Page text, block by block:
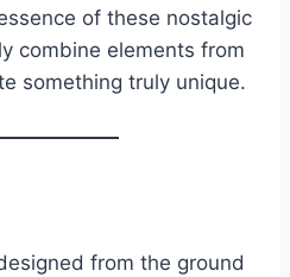
of these nostalgic
combine elements from
something truly unique.
from the ground